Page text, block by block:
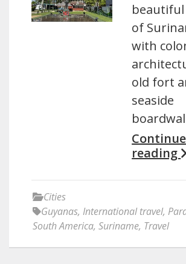
of
with
old fort
seaside
Continue
reading
Cities
Guyanas, International travel,
South America, Suriname, Travel